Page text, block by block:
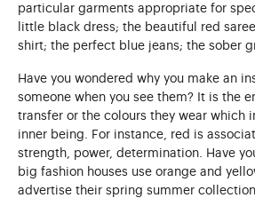
particular garments appropriate for
little black dress; the beautiful red
shirt; the perfect blue jeans; the sober
Have you wondered why you make an
someone when you see them? It is the
transfer or the colours they wear which
inner being. For instance, red is
strength, power, determination. Have
big fashion houses use orange and
advertise their spring summer